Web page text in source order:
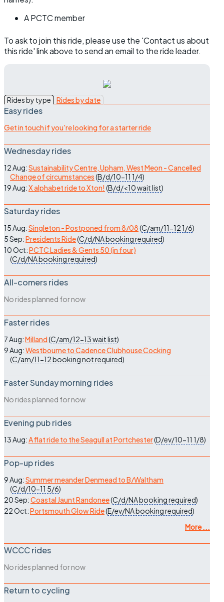
A PCTC member
To ask to join this ride, please use the 'Contact us about
this ride' link above to send an email to the ride leader.
Rides by type Rides by date
Easy rides
Get in touch if you're looking for a starter ride
Wednesday rides
12 Aug:Sustainability Centre, Upham, West Meon - Cancelled
Change of circumstances(B/d/10-11 1/4)
19 Aug:X alphabet ride to Xton! (B/d/<10wait list)
Saturday rides
15 Aug:Singleton - Postponed from 8/08(C/am/11-121/6)
5 Sep:Presidents Ride(C/d/NAbooking required)
10 Oct:PCTC Ladies & Gents 50 (in four)
(C/d/NAbooking required)
All-comers rides
No rides planned for now
Faster rides
7 Aug:Milland(C/am/12-13wait list)
9 Aug:Westbourne to Cadence Clubhouse Cocking
(C/am/11-12booking not required)
Faster Sunday morning rides
No rides planned for now
Evening pub rides
13 Aug:A flat ride to the Seagull at Portchester(D/ev/10-11 1/8)
Pop-up rides
9 Aug:Summer meander Denmead to B/Waltham
(C/d/10-11 5/6)
20 Sep:Coastal Jaunt Randonee(C/d/NAbooking required)
22 Oct:Portsmouth Glow Ride(E/ev/NAbooking required)
More ...
WCCC rides
No rides planned for now
Return to cycling